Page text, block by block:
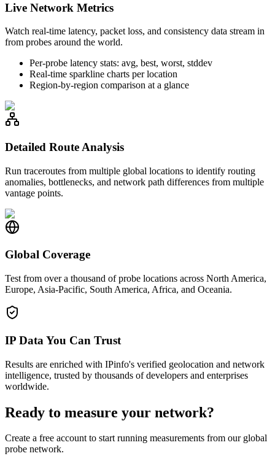
Live Network Metrics
Watch real-time latency, packet loss, and consistency data stream in
from probes around the world.
Per-probe latency stats: avg, best, worst, stddev
Real-time sparkline charts per location
Region-by-region comparison at a glance
Detailed Route Analysis
Run traceroutes from multiple global locations to identify routing
anomalies, bottlenecks, and network path differences from multiple
vantage points.
Global Coverage
Test from over a thousand of probe locations across North America,
Europe, Asia-Pacific, South America, Africa, and Oceania.
IP Data You Can Trust
Results are enriched with IPinfo's verified geolocation and network
intelligence, trusted by thousands of developers and enterprises
worldwide.
Ready to measure your network?
Create a free account to start running measurements from our global
probe network.